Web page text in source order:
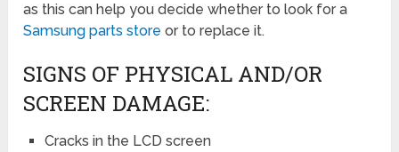
as this can help you decide whether to look for a
Samsung parts store or to replace it.
SIGNS OF PHYSICAL AND/OR
SCREEN DAMAGE:
Cracks in the LCD screen